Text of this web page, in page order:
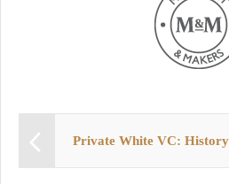
Private White VC: